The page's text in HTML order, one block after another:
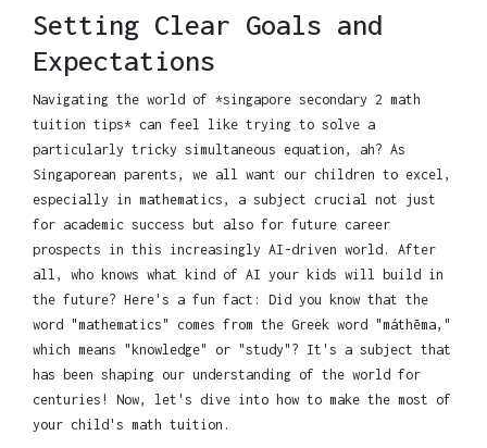
Setting Clear Goals and
Expectations
Navigating the world of *singapore secondary 2 math
tuition tips* can feel like trying to solve a
particularly tricky simultaneous equation, ah? As
Singaporean parents, we all want our children to excel,
especially in mathematics, a subject crucial not just
for academic success but also for future career
prospects in this increasingly AI-driven world. After
all, who knows what kind of AI your kids will build in
the future? Here's a fun fact: Did you know that the
word "mathematics" comes from the Greek word "máthēma,"
which means "knowledge" or "study"? It's a subject that
has been shaping our understanding of the world for
centuries! Now, let's dive into how to make the most of
your child's math tuition.